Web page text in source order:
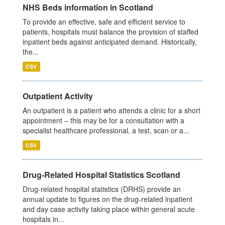
NHS Beds information in Scotland
To provide an effective, safe and efficient service to
patients, hospitals must balance the provision of staffed
inpatient beds against anticipated demand. Historically,
the...
CSV
Outpatient Activity
An outpatient is a patient who attends a clinic for a short
appointment – this may be for a consultation with a
specialist healthcare professional, a test, scan or a...
CSV
Drug-Related Hospital Statistics Scotland
Drug-related hospital statistics (DRHS) provide an
annual update to figures on the drug-related inpatient
and day case activity taking place within general acute
hospitals in...